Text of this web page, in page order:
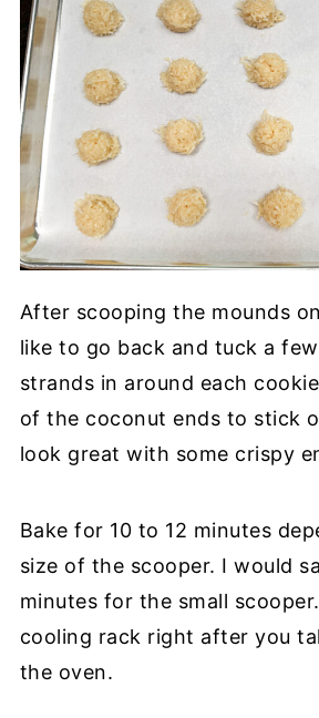
After scooping the mounds
like to go back and tuck a
strands in around each
of the coconut ends to stick
look great with some crispy
Bake for 10 to 12 minutes
size of the scooper. I would
minutes for the small
cooling rack right after you
the oven.